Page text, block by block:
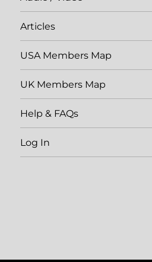
Articles
USA Members Map
UK Members Map
Help & FAQs
Log In